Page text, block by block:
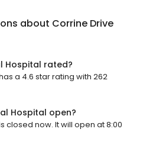
about Corrine Drive
Hospital rated?
a 4.6 star rating with 262
Hospital open?
closed now. It will open at 8:00